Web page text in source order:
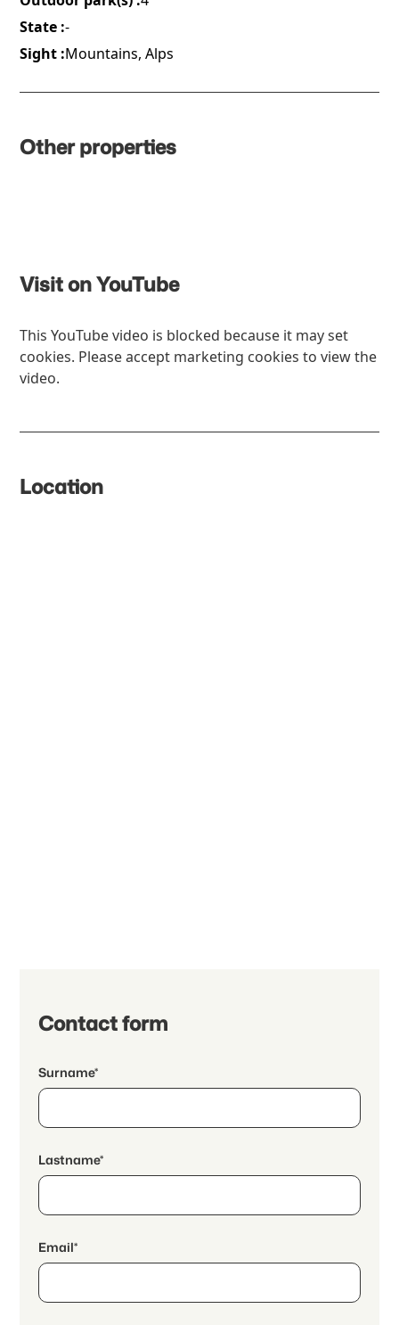
State :-
Sight :Mountains, Alps
Other properties
Visit on YouTube
This YouTube video is blocked because it may set
cookies. Please accept marketing cookies to view the
video.
Location
Contact form
Surname*
Lastname*
Email*